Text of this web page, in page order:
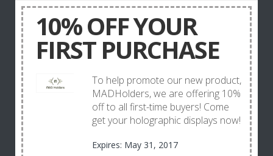
10% OFF YOUR
FIRST PURCHASE
To help promote our new product,
MADHolders, we are offering 10%
off to all first-time buyers! Come
get your holographic displays now!
Expires: May 31, 2017